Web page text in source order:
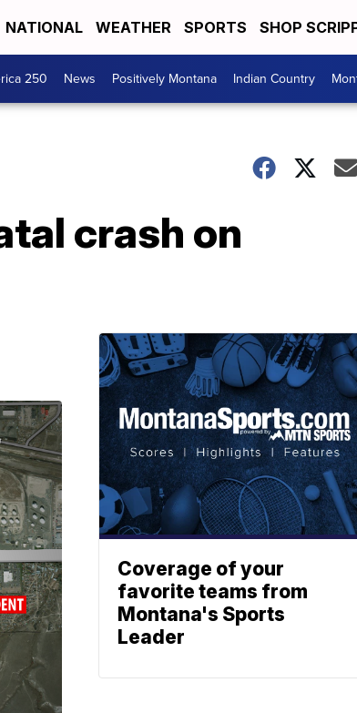
NATIONAL WEATHER SPORTS SHOP
250 News Positively Montana Indian Country
crash on
Coverage of your
favorite teams from
Montana's Sports
Leader